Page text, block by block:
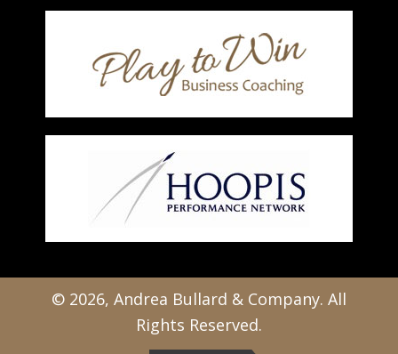
© 2026, Andrea Bullard & Company. All
Rights Reserved.